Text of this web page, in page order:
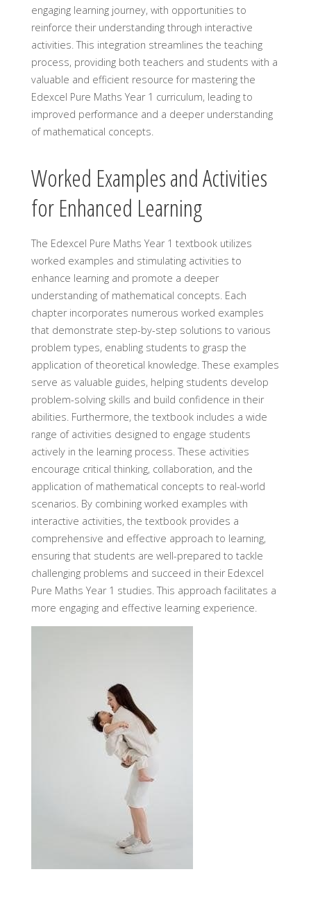
engaging learning journey, with opportunities to
reinforce their understanding through interactive
activities. This integration streamlines the teaching
process, providing both teachers and students with a
valuable and efficient resource for mastering the
Edexcel Pure Maths Year 1 curriculum, leading to
improved performance and a deeper understanding
of mathematical concepts.
Worked Examples and Activities
for Enhanced Learning
The Edexcel Pure Maths Year 1 textbook utilizes
worked examples and stimulating activities to
enhance learning and promote a deeper
understanding of mathematical concepts. Each
chapter incorporates numerous worked examples
that demonstrate step-by-step solutions to various
problem types, enabling students to grasp the
application of theoretical knowledge. These examples
serve as valuable guides, helping students develop
problem-solving skills and build confidence in their
abilities. Furthermore, the textbook includes a wide
range of activities designed to engage students
actively in the learning process. These activities
encourage critical thinking, collaboration, and the
application of mathematical concepts to real-world
scenarios. By combining worked examples with
interactive activities, the textbook provides a
comprehensive and effective approach to learning,
ensuring that students are well-prepared to tackle
challenging problems and succeed in their Edexcel
Pure Maths Year 1 studies. This approach facilitates a
more engaging and effective learning experience.